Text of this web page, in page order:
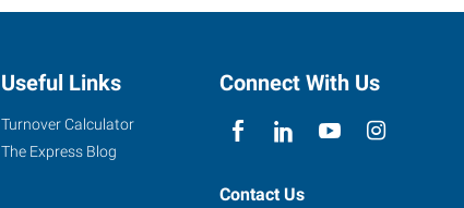
Useful Links
Turnover Calculator
The Express Blog
Connect With Us
Contact Us